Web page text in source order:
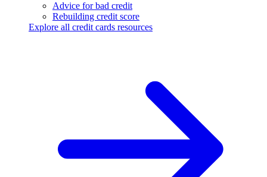
Advice for bad credit
Rebuilding credit score
Explore all credit cards resources